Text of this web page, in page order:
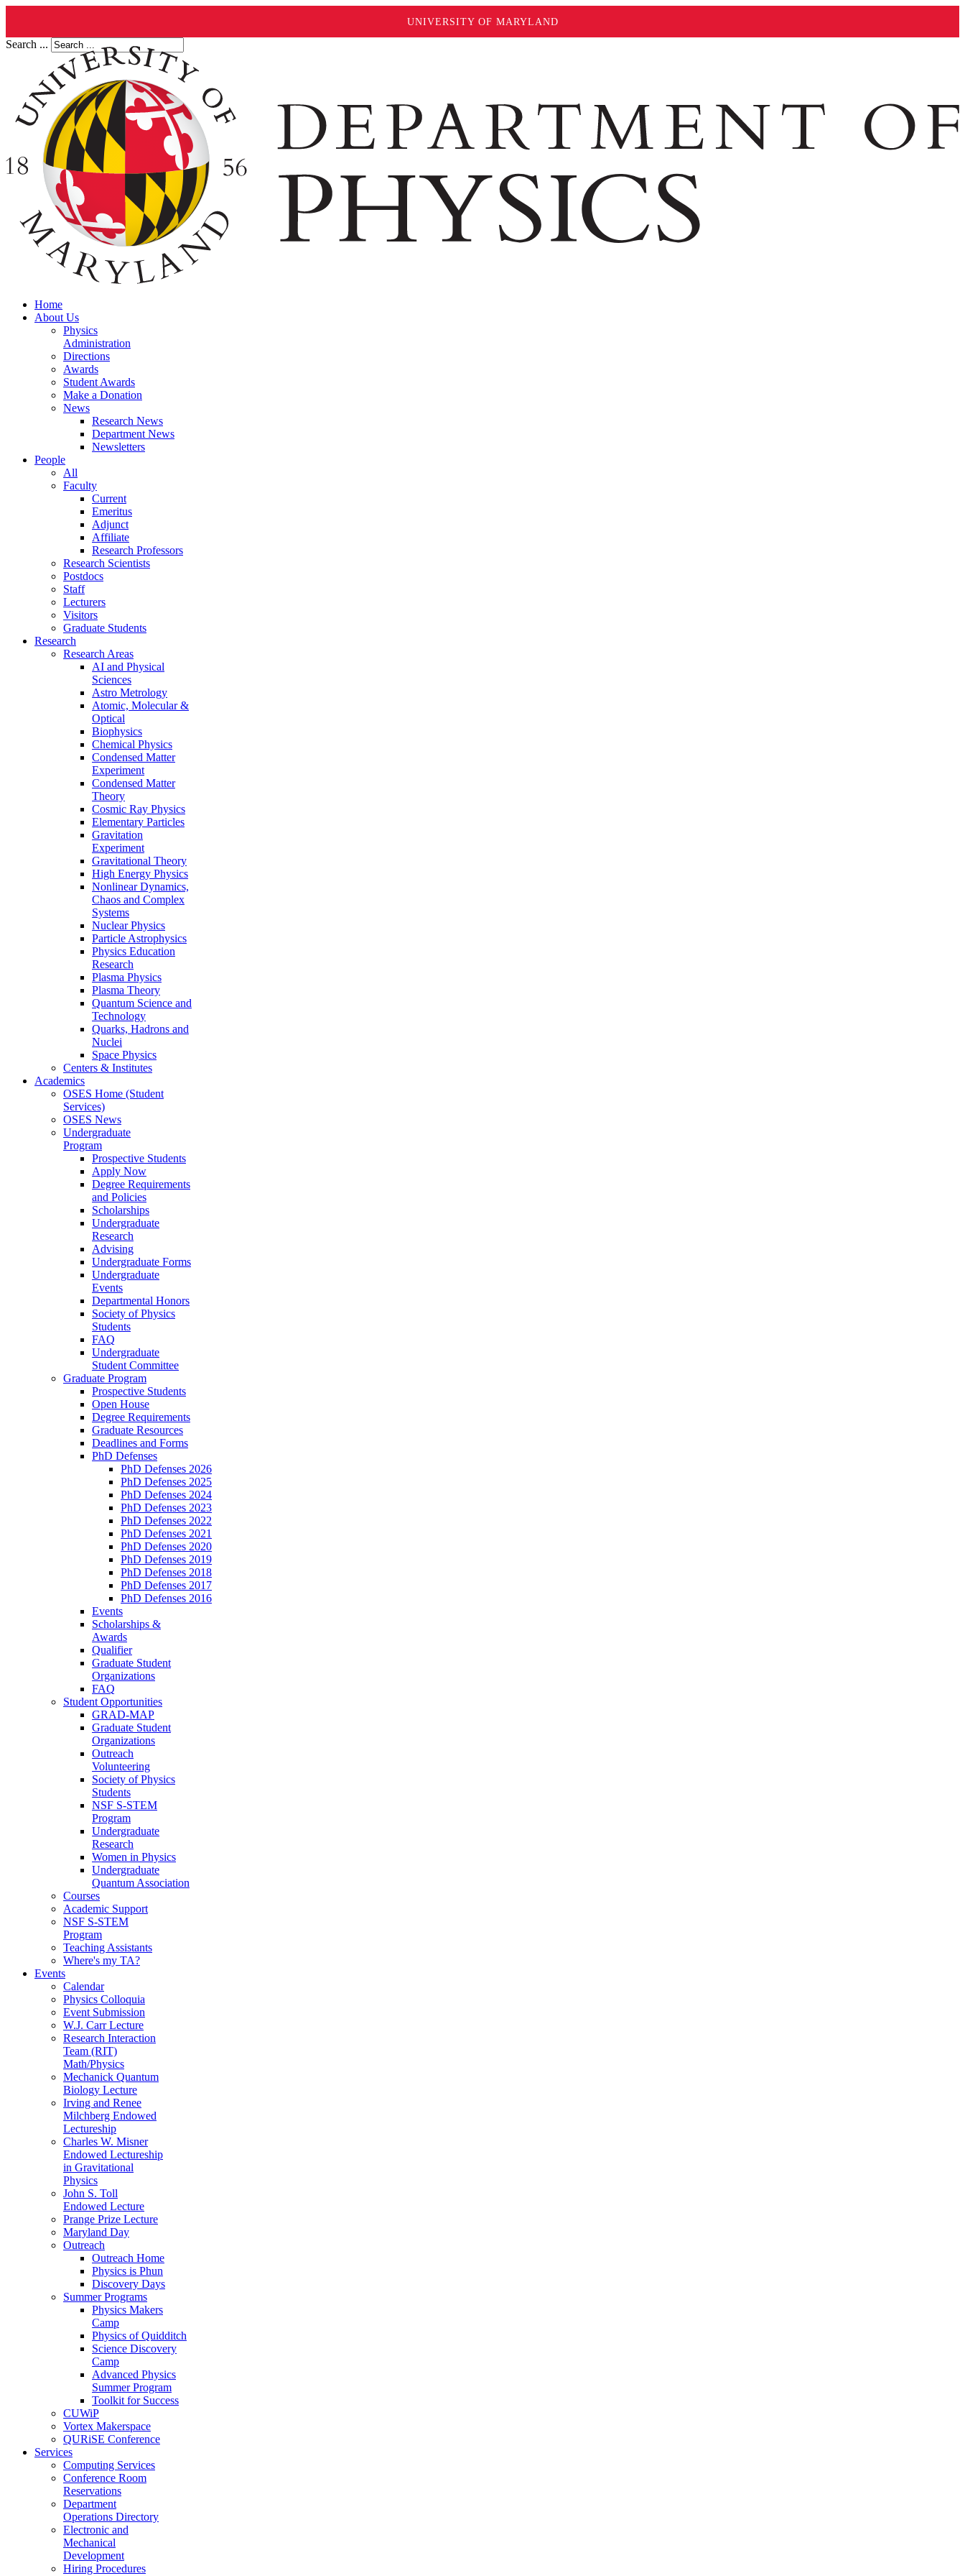
UNIVERSITY OF MARYLAND
Search ...
Home
About Us
Physics
Administration
Directions
Awards
Student Awards
Make a Donation
News
Research News
Department News
Newsletters
People
All
Faculty
Current
Emeritus
Adjunct
Affiliate
Research Professors
Research Scientists
Postdocs
Staff
Lecturers
Visitors
Graduate Students
Research
Research Areas
AI and Physical
Sciences
Astro Metrology
Atomic, Molecular &
Optical
Biophysics
Chemical Physics
Condensed Matter
Experiment
Condensed Matter
Theory
Cosmic Ray Physics
Elementary Particles
Gravitation
Experiment
Gravitational Theory
High Energy Physics
Nonlinear Dynamics,
Chaos and Complex
Systems
Nuclear Physics
Particle Astrophysics
Physics Education
Research
Plasma Physics
Plasma Theory
Quantum Science and
Technology
Quarks, Hadrons and
Nuclei
Space Physics
Centers & Institutes
Academics
OSES Home (Student
Services)
OSES News
Undergraduate
Program
Prospective Students
Apply Now
Degree Requirements
and Policies
Scholarships
Undergraduate
Research
Advising
Undergraduate Forms
Undergraduate
Events
Departmental Honors
Society of Physics
Students
FAQ
Undergraduate
Student Committee
Graduate Program
Prospective Students
Open House
Degree Requirements
Graduate Resources
Deadlines and Forms
PhD Defenses
PhD Defenses 2026
PhD Defenses 2025
PhD Defenses 2024
PhD Defenses 2023
PhD Defenses 2022
PhD Defenses 2021
PhD Defenses 2020
PhD Defenses 2019
PhD Defenses 2018
PhD Defenses 2017
PhD Defenses 2016
Events
Scholarships &
Awards
Qualifier
Graduate Student
Organizations
FAQ
Student Opportunities
GRAD-MAP
Graduate Student
Organizations
Outreach
Volunteering
Society of Physics
Students
NSF S-STEM
Program
Undergraduate
Research
Women in Physics
Undergraduate
Quantum Association
Courses
Academic Support
NSF S-STEM
Program
Teaching Assistants
Where's my TA?
Events
Calendar
Physics Colloquia
Event Submission
W.J. Carr Lecture
Research Interaction
Team (RIT)
Math/Physics
Mechanick Quantum
Biology Lecture
Irving and Renee
Milchberg Endowed
Lectureship
Charles W. Misner
Endowed Lectureship
in Gravitational
Physics
John S. Toll
Endowed Lecture
Prange Prize Lecture
Maryland Day
Outreach
Outreach Home
Physics is Phun
Discovery Days
Summer Programs
Physics Makers
Camp
Physics of Quidditch
Science Discovery
Camp
Advanced Physics
Summer Program
Toolkit for Success
CUWiP
Vortex Makerspace
QURiSE Conference
Services
Computing Services
Conference Room
Reservations
Department
Operations Directory
Electronic and
Mechanical
Development
Hiring Procedures